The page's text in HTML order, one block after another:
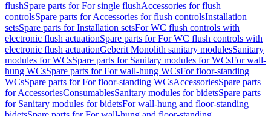
flushSpare parts for For single flushAccessories for flush
controlsSpare parts for Accessories for flush controlsInstallation
setsSpare parts for Installation setsFor WC flush controls with
electronic flush actuationSpare parts for For WC flush controls with
electronic flush actuationGeberit Monolith sanitary modulesSanitary
modules for WCsSpare parts for Sanitary modules for WCsFor wall-
hung WCsSpare parts for For wall-hung WCsFor floor-standing
WCsSpare parts for For floor-standing WCsAccessoriesSpare parts
for AccessoriesConsumablesSanitary modules for bidetsSpare parts
for Sanitary modules for bidetsFor wall-hung and floor-standing